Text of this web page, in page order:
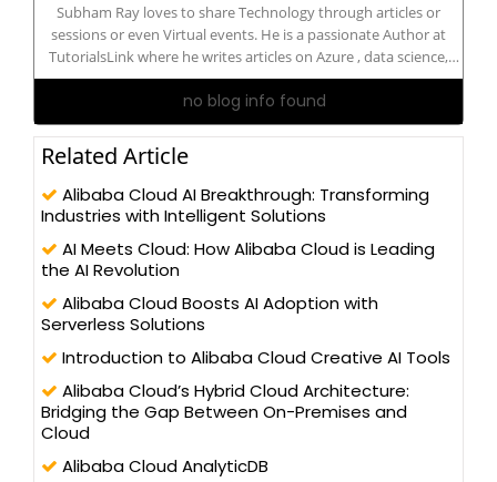
Subham Ray loves to share Technology through articles or
sessions or even Virtual events. He is a passionate Author at
TutorialsLink where he writes articles on Azure , data science,
Machine Learning, and more. He is a certified Artificial
Intelligence Engineer. He has delivered sessions on technology
on national and international grounds.
no blog info found
Related Article
Alibaba Cloud AI Breakthrough: Transforming
Industries with Intelligent Solutions
AI Meets Cloud: How Alibaba Cloud is Leading
the AI Revolution
Alibaba Cloud Boosts AI Adoption with
Serverless Solutions
Introduction to Alibaba Cloud Creative AI Tools
Alibaba Cloud’s Hybrid Cloud Architecture:
Bridging the Gap Between On-Premises and
Cloud
Alibaba Cloud AnalyticDB